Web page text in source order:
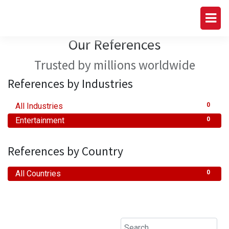
Our References
Trusted by millions worldwide
References by Industries
0
All Industries
0
Entertainment
References by Country
0
All Countries